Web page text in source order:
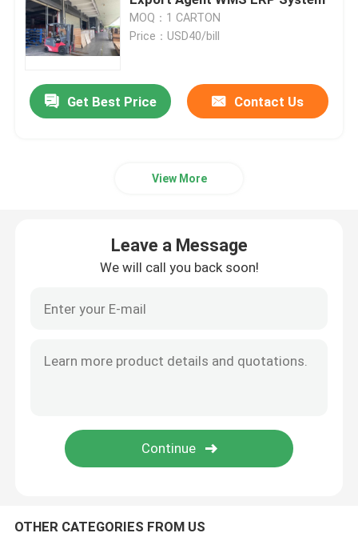
Hong Kong Bonded Warehouse
Customs Bonded Warehouses
Guangzhou Free Trade Zone
China Freight Forwarder
MOQ：1 CARTON
Price：USD40/bill
Get Best Price Contact Us
View More
Leave a Message
We will call you back soon!
OTHER CATEGORIES FROM US